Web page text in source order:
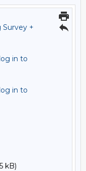
Survey +
in to
in to
kB)